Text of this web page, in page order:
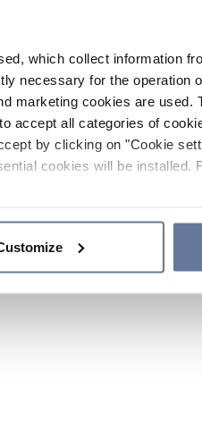
which collect information
necessary for the operation
marketing cookies are used.
accept all categories of
by clicking on "Cookie
cookies will be installed.